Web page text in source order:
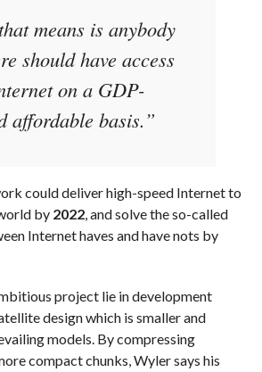
means is anybody
should have access
on a GDP-
affordable basis.”
could deliver high-speed Internet to
by 2022, and solve the so-called
Internet haves and have nots by
project lie in development
design which is smaller and
models. By compressing
compact chunks, Wyler says his